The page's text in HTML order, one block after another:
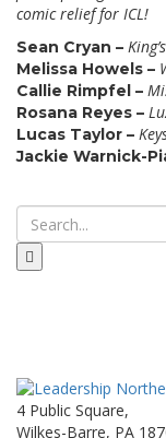
comic relief for ICL!
Sean Cryan –
Melissa Howels –
Callie Rimpfel –
Rosana Reyes –
Lucas Taylor –
Jackie Warnick-
4 Public Square,
Wilkes-Barre, PA